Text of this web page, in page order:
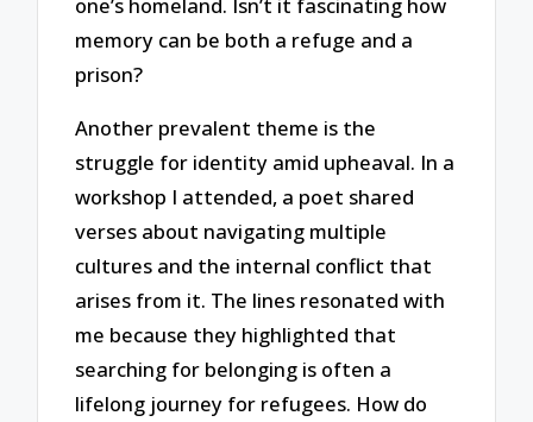
one’s homeland. Isn’t it fascinating how
memory can be both a refuge and a
prison?
Another prevalent theme is the
struggle for identity amid upheaval. In a
workshop I attended, a poet shared
verses about navigating multiple
cultures and the internal conflict that
arises from it. The lines resonated with
me because they highlighted that
searching for belonging is often a
lifelong journey for refugees. How do